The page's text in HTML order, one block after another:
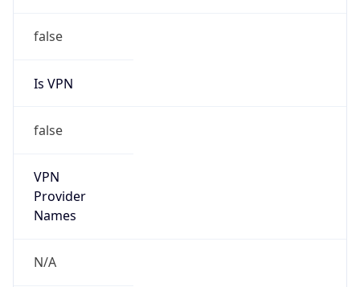
false
Is VPN
false
VPN
Provider
Names
N/A